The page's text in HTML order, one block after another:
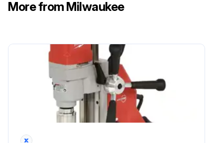
More from Milwaukee